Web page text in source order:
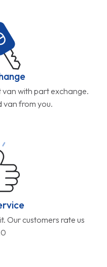
with part exchange.
van from you.
Our customers rate us